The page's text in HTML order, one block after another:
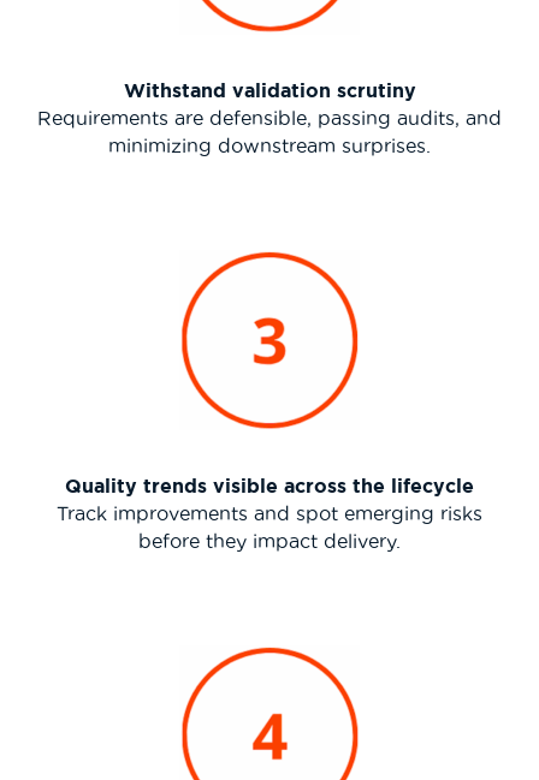
Withstand validation scrutiny
Requirements are defensible, passing audits, and
minimizing downstream surprises.
Quality trends visible across the lifecycle
Track improvements and spot emerging risks
before they impact delivery.